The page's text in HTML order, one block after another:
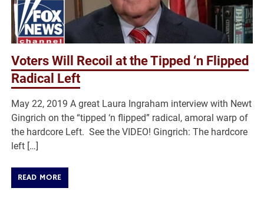
Voters Will Recoil at the Tipped ‘n Flipped
Radical Left
May 22, 2019 A great Laura Ingraham interview with Newt
Gingrich on the “tipped ‘n flipped” radical, amoral warp of
the hardcore Left. See the VIDEO! Gingrich: The hardcore
left […]
READ MORE